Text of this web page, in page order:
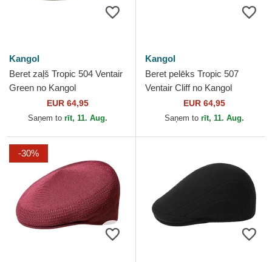
Kangol
Beret zaļš Tropic 504 Ventair
Green no Kangol
EUR 64,95
Saņem to rīt, 11. Aug.
Kangol
Beret pelēks Tropic 507
Ventair Cliff no Kangol
EUR 64,95
Saņem to rīt, 11. Aug.
-30%